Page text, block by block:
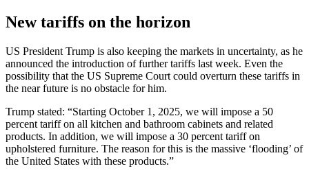
New tariffs on the horizon
US President Trump is also keeping the markets in uncertainty, as he
announced the introduction of further tariffs last week. Even the
possibility that the US Supreme Court could overturn these tariffs in
the near future is no obstacle for him.
Trump stated: “Starting October 1, 2025, we will impose a 50
percent tariff on all kitchen and bathroom cabinets and related
products. In addition, we will impose a 30 percent tariff on
upholstered furniture. The reason for this is the massive ‘flooding’ of
the United States with these products.”